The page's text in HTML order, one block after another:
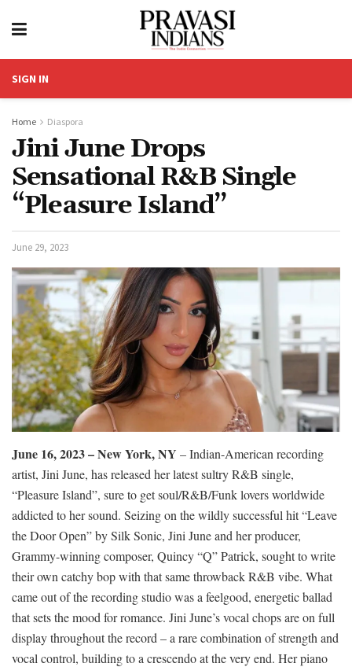
SIGN IN
Home Diaspora
Jini June Drops
Sensational R&B Single
“Pleasure Island”
June 29, 2023
June 16, 2023 – New York, NY – Indian-American recording
artist, Jini June, has released her latest sultry R&B single,
“Pleasure Island”, sure to get soul/R&B/Funk lovers worldwide
addicted to her sound. Seizing on the wildly successful hit “Leave
the Door Open” by Silk Sonic, Jini June and her producer,
Grammy-winning composer, Quincy “Q” Patrick, sought to write
their own catchy bop with that same throwback R&B vibe. What
came out of the recording studio was a feelgood, energetic ballad
that sets the mood for romance. Jini June’s vocal chops are on full
display throughout the record – a rare combination of strength and
vocal control, building to a crescendo at the very end. Her piano